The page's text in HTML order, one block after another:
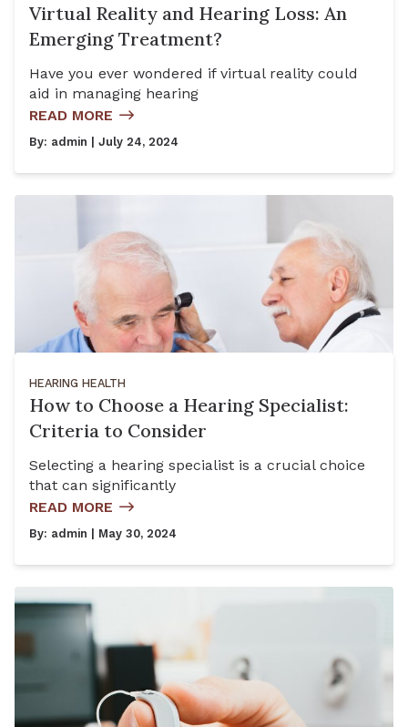
Virtual Reality and Hearing Loss: An
Emerging Treatment?
Have you ever wondered if virtual reality could
aid in managing hearing
READ MORE
By: admin | July 24, 2024
HEARING HEALTH
How to Choose a Hearing Specialist:
Criteria to Consider
Selecting a hearing specialist is a crucial choice
that can significantly
READ MORE
By: admin | May 30, 2024